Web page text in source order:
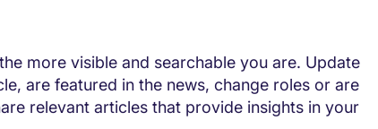
more visible and searchable you are. Update
are featured in the news, change roles or are
relevant articles that provide insights in your